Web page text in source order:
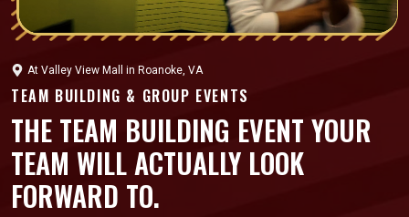
At Valley View Mall in Roanoke, VA
TEAM BUILDING & GROUP EVENTS
THE TEAM BUILDING EVENT YOUR
TEAM WILL ACTUALLY LOOK
FORWARD TO.